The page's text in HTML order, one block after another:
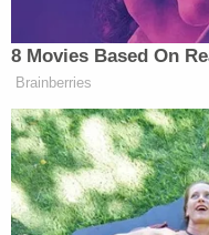
Helping the former
attack, Levin pitched
Save Americato
public “don’t hear
Harris reportedly
and has lost 92
president.”
8 Movies Based On
Brainberries